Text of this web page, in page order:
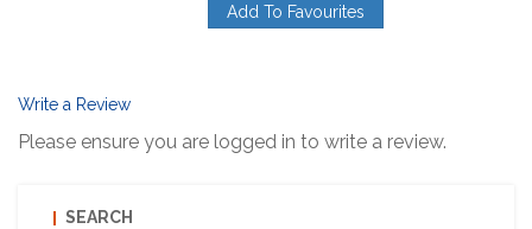
Add To Favourites
Write a Review
Please ensure you are logged in to write a review.
SEARCH